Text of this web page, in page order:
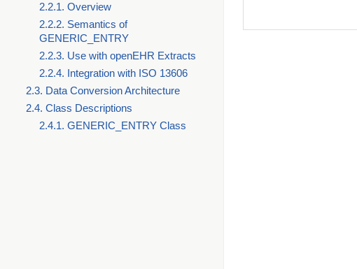
2.2.1. Overview
2.2.2. Semantics of
GENERIC_ENTRY
2.2.3. Use with openEHR Extracts
2.2.4. Integration with ISO 13606
2.3. Data Conversion Architecture
2.4. Class Descriptions
2.4.1. GENERIC_ENTRY Class